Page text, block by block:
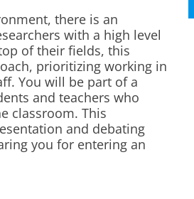
there is an
with a high level
of their fields, this
prioritizing working in
You will be part of a
and teachers who
classroom. This
and debating
you for entering an